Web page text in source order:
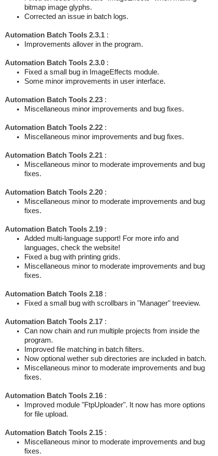
bitmap image glyphs.
Corrected an issue in batch logs.
Automation Batch Tools 2.3.1 :
Improvements allover in the program.
Automation Batch Tools 2.3.0 :
Fixed a small bug in ImageEffects module.
Some minor improvements in user interface.
Automation Batch Tools 2.23 :
Miscellaneous minor improvements and bug fixes.
Automation Batch Tools 2.22 :
Miscellaneous minor improvements and bug fixes.
Automation Batch Tools 2.21 :
Miscellaneous minor to moderate improvements and bug
fixes.
Automation Batch Tools 2.20 :
Miscellaneous minor to moderate improvements and bug
fixes.
Automation Batch Tools 2.19 :
Added multi-language support! For more info and
languages, check the website!
Fixed a bug with printing grids.
Miscellaneous minor to moderate improvements and bug
fixes.
Automation Batch Tools 2.18 :
Fixed a small bug with scrollbars in "Manager" treeview.
Automation Batch Tools 2.17 :
Can now chain and run multiple projects from inside the
program.
Improved file matching in batch filters.
Now optional wether sub directories are included in batch.
Miscellaneous minor to moderate improvements and bug
fixes.
Automation Batch Tools 2.16 :
Improved module "FtpUploader". It now has more options
for file upload.
Automation Batch Tools 2.15 :
Miscellaneous minor to moderate improvements and bug
fixes.